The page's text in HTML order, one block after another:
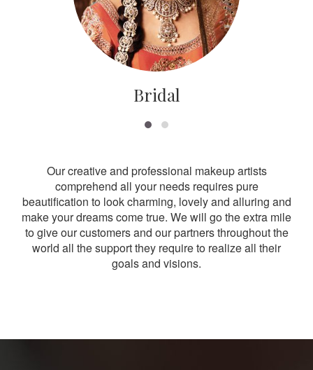
Bridal
Our creative and professional makeup artists
comprehend all your needs requires pure
beautification to look charming, lovely and alluring and
make your dreams come true. We will go the extra mile
to give our customers and our partners throughout the
world all the support they require to realize all their
goals and visions.